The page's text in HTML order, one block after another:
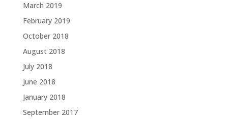
March 2019
February 2019
October 2018
August 2018
July 2018
June 2018
January 2018
September 2017